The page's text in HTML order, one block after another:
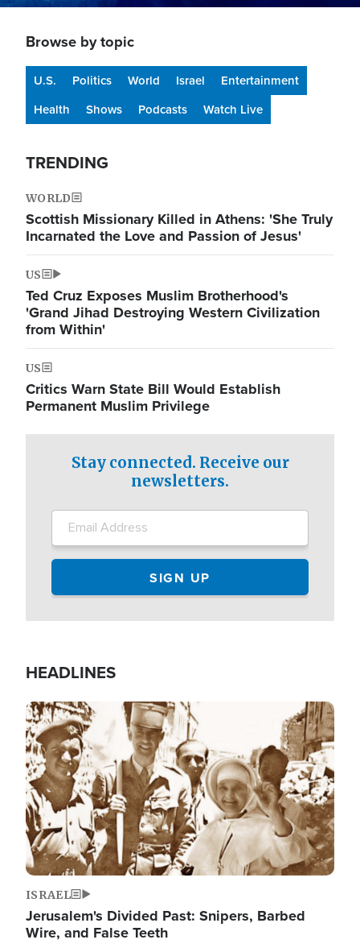
Browse by topic
U.S. Politics World Israel
Entertainment
Health
Shows Podcasts Watch Live
TRENDING
WORLD
Scottish Missionary Killed in Athens: 'She Truly
Incarnated the Love and Passion of Jesus'
US
Ted Cruz Exposes Muslim Brotherhood's
'Grand Jihad Destroying Western Civilization
from Within'
US
Critics Warn State Bill Would Establish
Permanent Muslim Privilege
Stay connected. Receive our
newsletters.
HEADLINES
Image
ISRAEL
Jerusalem's Divided Past: Snipers, Barbed
Wire, and False Teeth